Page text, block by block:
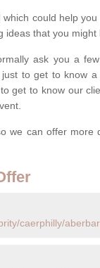
could help
that you might
ask you a
to get to know
get to know our
we can offer more
caerphilly/